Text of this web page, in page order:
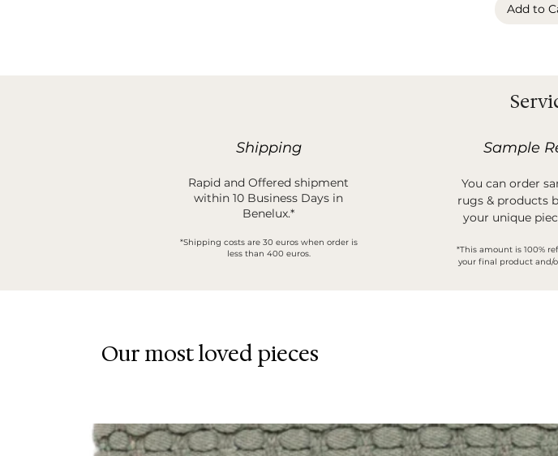
Add to
Shipping
Rapid and Offered shipment
within 10 Business Days in
Benelux.*
*Shipping costs are 30 euros when order is
less than 400 euros.
Sample
You can order
rugs & products
your unique
*This amount is 100%
your final product and/
Our most loved pieces